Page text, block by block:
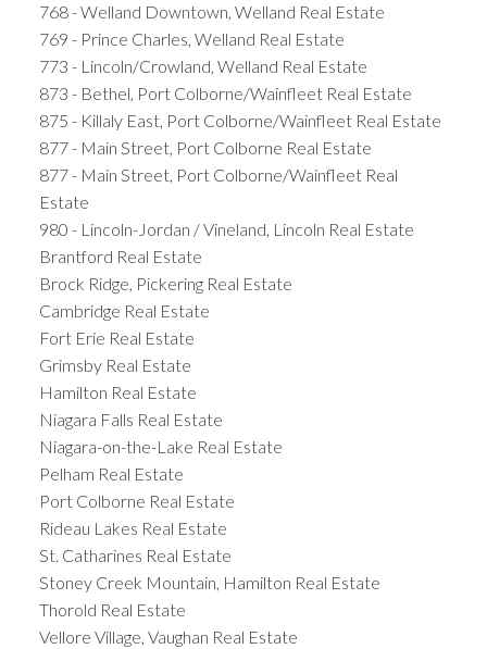
768 - Welland Downtown, Welland Real Estate
769 - Prince Charles, Welland Real Estate
773 - Lincoln/Crowland, Welland Real Estate
873 - Bethel, Port Colborne/Wainfleet Real Estate
875 - Killaly East, Port Colborne/Wainfleet Real Estate
877 - Main Street, Port Colborne Real Estate
877 - Main Street, Port Colborne/Wainfleet Real
Estate
980 - Lincoln-Jordan / Vineland, Lincoln Real Estate
Brantford Real Estate
Brock Ridge, Pickering Real Estate
Cambridge Real Estate
Fort Erie Real Estate
Grimsby Real Estate
Hamilton Real Estate
Niagara Falls Real Estate
Niagara-on-the-Lake Real Estate
Pelham Real Estate
Port Colborne Real Estate
Rideau Lakes Real Estate
St. Catharines Real Estate
Stoney Creek Mountain, Hamilton Real Estate
Thorold Real Estate
Vellore Village, Vaughan Real Estate